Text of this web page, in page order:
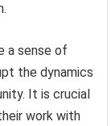
a sense of
the dynamics
It is crucial
work with